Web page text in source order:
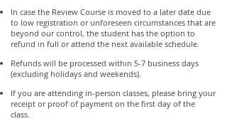
In case the Review Course is moved to a later date due
to low registration or unforeseen circumstances that are
beyond our control, the student has the option to
refund in full or attend the next available schedule.
Refunds will be processed within 5-7 business days
(excluding holidays and weekends).
If you are attending in-person classes, please bring your
receipt or proof of payment on the first day of the
class.